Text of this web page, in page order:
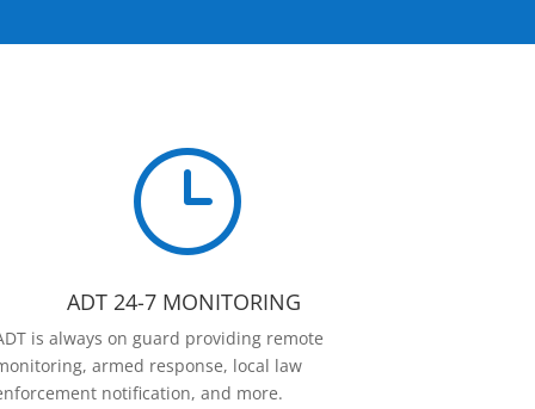
}
ADT 24-7 MONITORING
is always on guard providing remote
armed response, local law
notification, and more.